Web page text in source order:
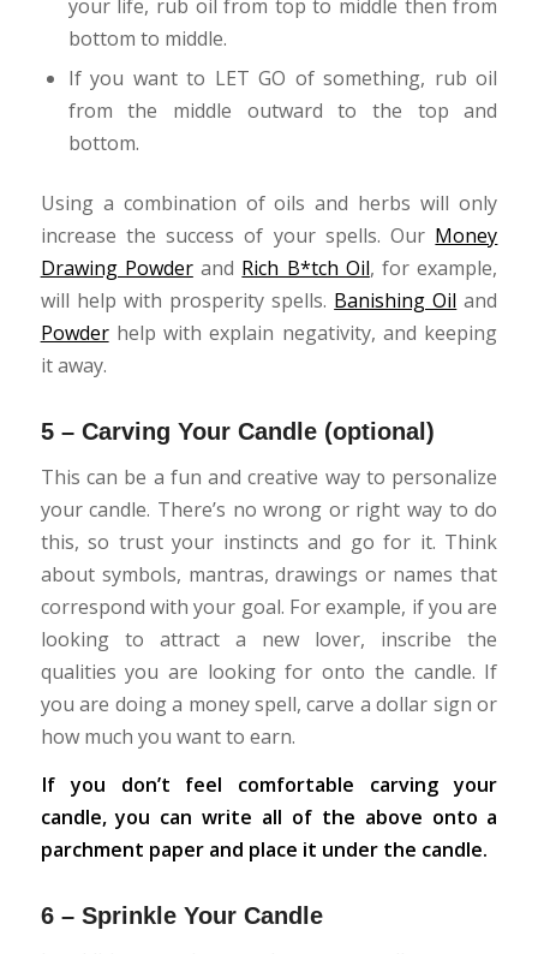
your life, rub oil from top to middle then from
bottom to middle.
If you want to LET GO of something, rub oil
from the middle outward to the top and
bottom.
Using a combination of oils and herbs will only
increase the success of your spells. Our Money
Drawing Powderand Rich B*tch Oil, for example,
will help with prosperity spells. Banishing Oil and
Powderhelp with explain negativity, and keeping
it away.
5 – Carving Your Candle (optional)
This can be a fun and creative way to personalize
your candle. There’s no wrong or right way to do
this, so trust your instincts and go for it. Think
about symbols, mantras, drawings or names that
correspond with your goal. For example, if you are
looking to attract a new lover, inscribe the
qualities you are looking for onto the candle. If
you are doing a money spell, carve a dollar sign or
how much you want to earn.
If you don’t feel comfortable carving your
candle, you can write all of the above onto a
parchment paper and place it under the candle.
6 – Sprinkle Your Candle